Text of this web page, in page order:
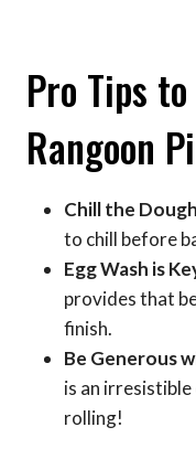
Pro Tips
Rangoon
Chill the
to chill before
Egg Wash is
provides that
finish.
Be Generous
is an
rolling!